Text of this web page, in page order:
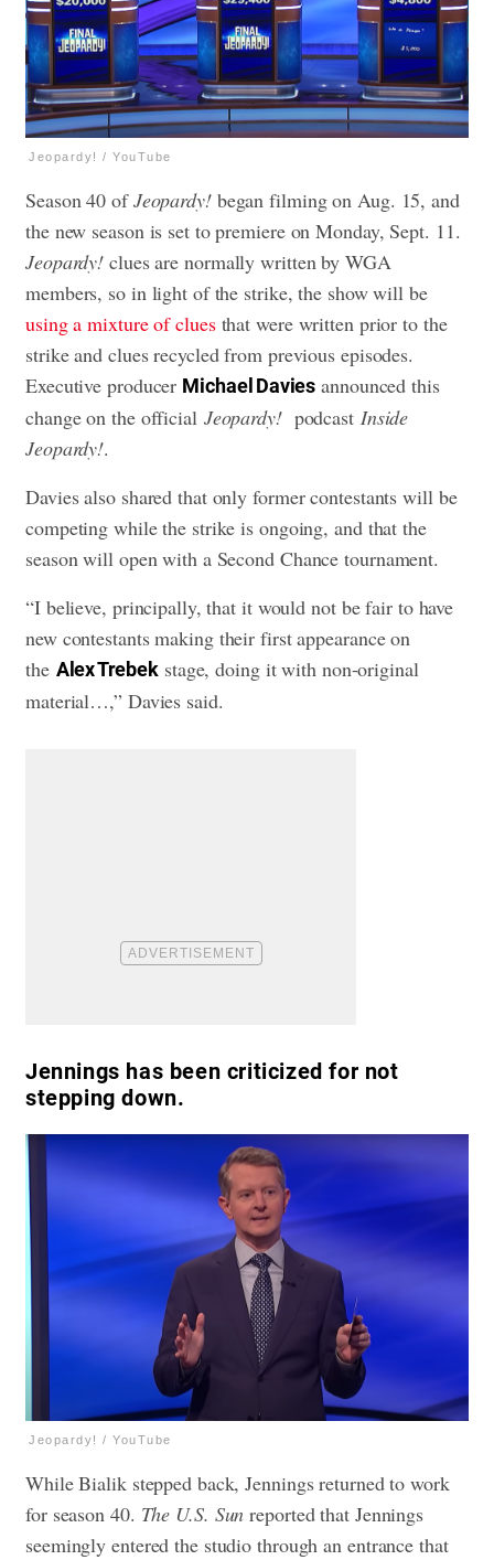
Jeopardy! / YouTube
Season 40 ofJeopardy!began filming on Aug. 15, and
the new season is set to premiere on Monday, Sept. 11.
Jeopardy! clues are normally written by WGA
members, so in light of the strike, the show will be
using a mixture of cluesthat were written prior to the
strike and clues recycled from previous episodes.
Executive producer Michael Davies announced this
change on the official Jeopardy! podcast Inside
Jeopardy!.
Davies also shared that only former contestants will be
competing while the strike is ongoing, and that the
season will open with a Second Chance tournament.
“I believe, principally, that it would not be fair to have
new contestants making their first appearance on
the Alex Trebek stage, doing it with non-original
material…,” Davies said.
Jennings has been criticized for not
stepping down.
Jeopardy! / YouTube
While Bialik stepped back, Jennings returned to work
for season 40. The U.S. Sun reported that Jennings
seemingly entered the studio through an entrance that